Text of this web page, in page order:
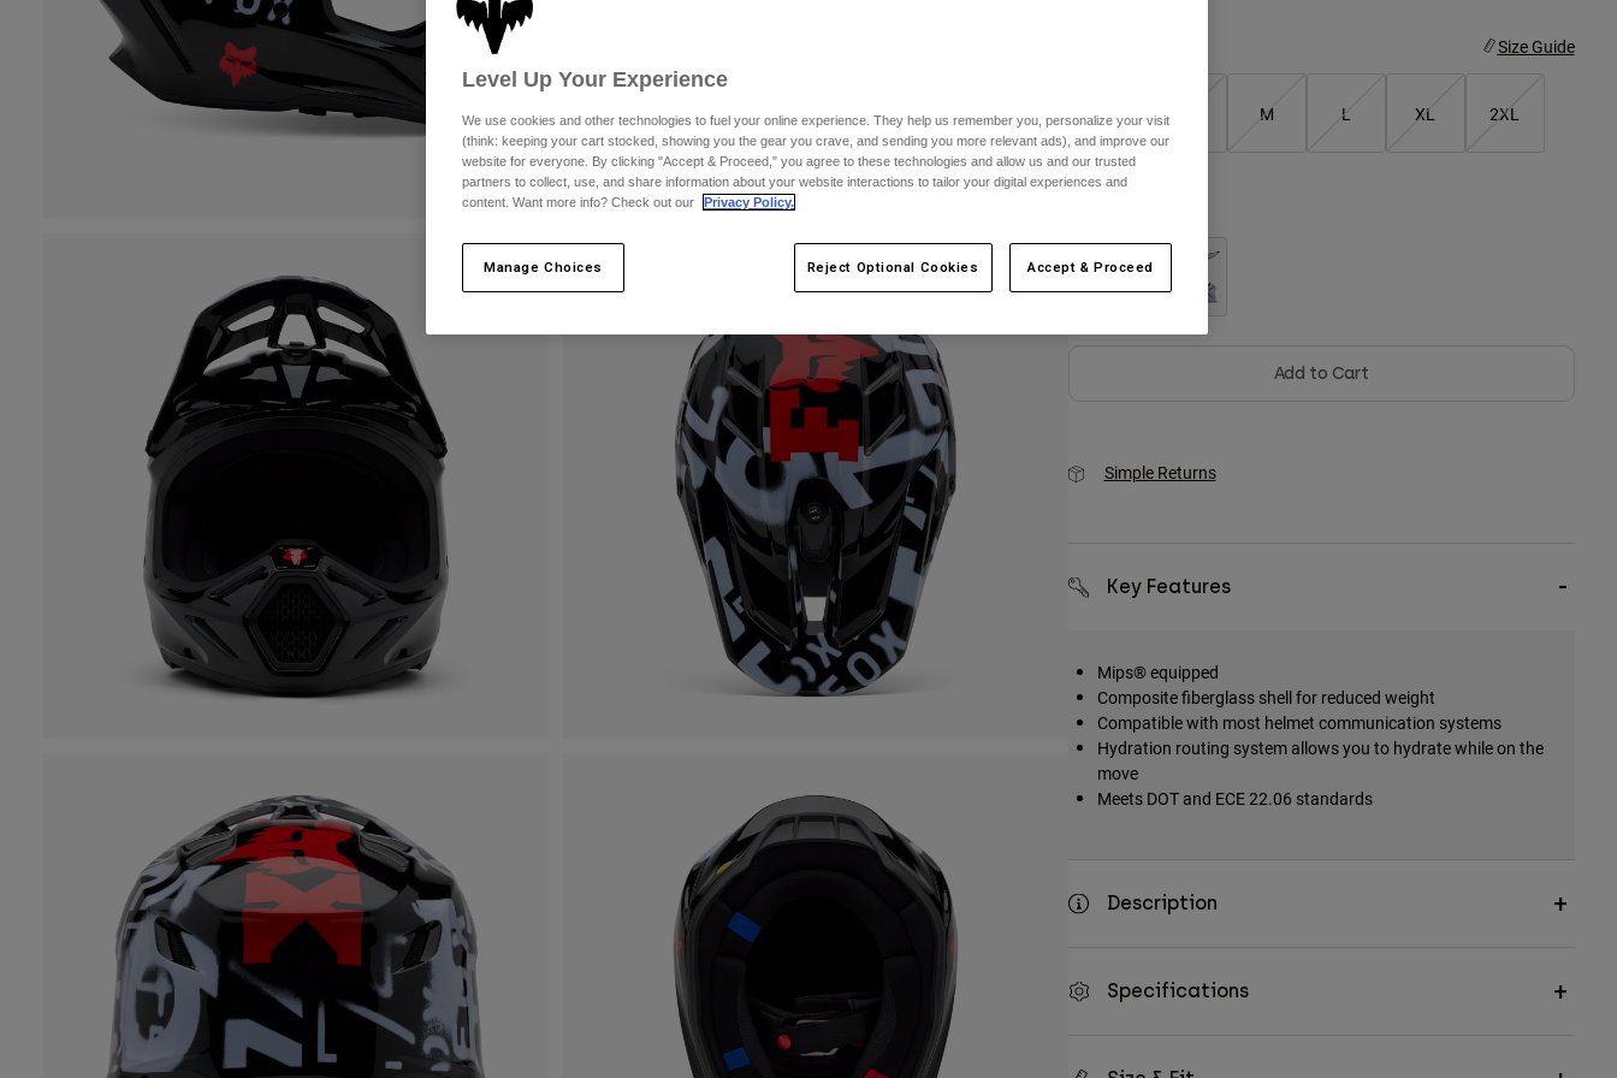
Size Guide
XS M L XL 2XL
Add to Cart
Simple Returns
Key Features
Mips® equipped
Composite fiberglass shell for reduced weight
Compatible with most helmet communication systems
Hydration routing system allows you to hydrate while on the
move
Meets DOT and ECE 22.06 standards
Description
Specifications
Level Up Your Experience
We use cookies and other technologies to fuel your online experience. They help us remember you, personalize your visit
(think: keeping your cart stocked, showing you the gear you crave, and sending you more relevant ads), and improve our
website for everyone. By clicking "Accept & Proceed," you agree to these technologies and allow us and our trusted
partners to collect, use, and share information about your website interactions to tailor your digital experiences and
content. Want more info? Check out our
Privacy Policy.
Manage Choices Reject Optional Cookies Accept & Proceed